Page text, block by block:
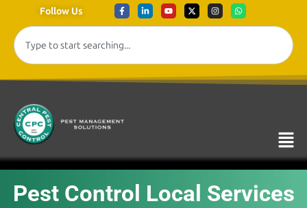
Follow Us
Pest Control Local Services